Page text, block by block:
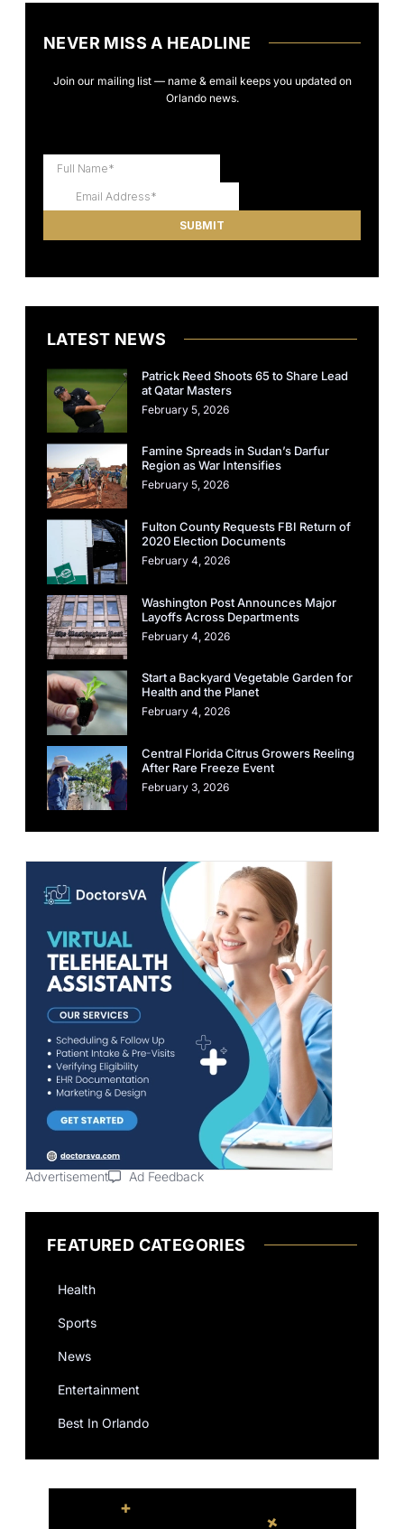
NEVER MISS A HEADLINE
Join our mailing list — name & email keeps you updated on
Orlando news.
LATEST NEWS
Patrick Reed Shoots 65 to Share Lead
at Qatar Masters
February 5, 2026
Famine Spreads in Sudan’s Darfur
Region as War Intensifies
February 5, 2026
Fulton County Requests FBI Return of
2020 Election Documents
February 4, 2026
Washington Post Announces Major
Layoffs Across Departments
February 4, 2026
Start a Backyard Vegetable Garden for
Health and the Planet
February 4, 2026
Central Florida Citrus Growers Reeling
After Rare Freeze Event
February 3, 2026
Advertisement Ad Feedback
FEATURED CATEGORIES
Health
Sports
News
Entertainment
Best In Orlando